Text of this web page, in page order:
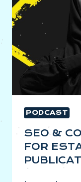
PODCAST
SEO &
FOR